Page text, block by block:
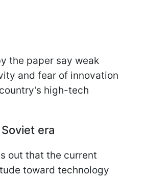
the paper say weak
and fear of innovation
high-tech
era
out that the current
toward technology